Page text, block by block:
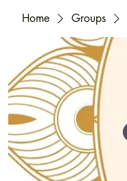
Home Groups